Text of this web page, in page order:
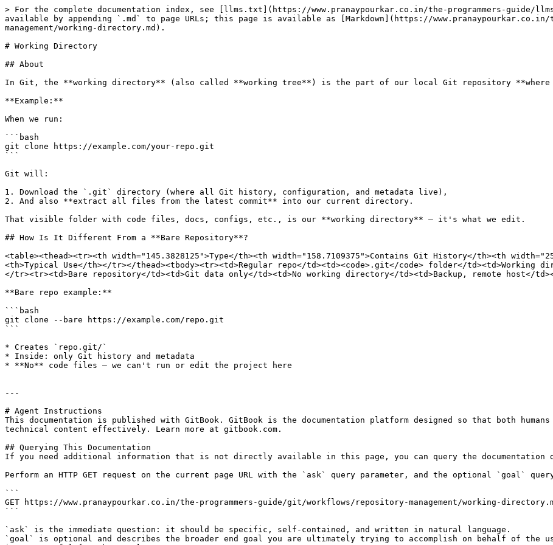
> For the complete documentation index, see [llms.txt](https://www.pranaypourkar.co.in/the-programmers-guide/
available by appending `.md` to page URLs; this page is available as [Markdown](https://
management/working-directory.md).
# Working Directory
## About
In Git, the **working directory** (also called **working tree**) is the part of our local Git repository **where
**Example:**
When we run:
```bash
git clone https://example.com/your-repo.git
```
Git will:
1. Download the `.git` directory (where all Git history, configuration, and metadata live),
2. And also **extract all files from the latest commit** into our current directory.
That visible folder with code files, docs, configs, etc., is our **working directory** — it's what we edit.
## How Is It Different From a **Bare Repository**?
<table><thead><tr><th width="145.3828125">Type</th><th width="158.7109375">Contains Git History</th><th
<th>Typical Use</th></tr></thead><tbody><tr><td>Regular repo</td><td><code>.git</code> folder</
</tr><tr><td>Bare repository</td><td>Git data only</td><td>No working directory</td><td>Backup, remote host</
**Bare repo example:**
```bash
git clone --bare https://example.com/repo.git
```
* Creates `repo.git/`
* Inside: only Git history and metadata
* **No** code files — we can't run or edit the project here
---
# Agent Instructions
This documentation is published with GitBook. GitBook is the documentation platform designed so that both
technical content effectively. Learn more at gitbook.com.
## Querying This Documentation
If you need additional information that is not directly available in this page, you can query the documentation
Perform an HTTP GET request on the current page URL with the `ask` query parameter, and the optional `goal`
```
GET https://www.pranaypourkar.co.in/the-programmers-guide/git/workflows/repository-management/working-
```
`ask` is the immediate question: it should be specific, self-contained, and written in natural language.
`goal` is optional and describes the broader end goal you are ultimately trying to accomplish on behalf of the